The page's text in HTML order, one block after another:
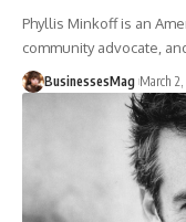
Phyllis Minkoff is an
community advocate,
BusinessesMag March